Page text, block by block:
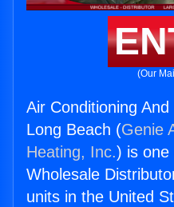
(Our
Air Conditioning
Long Beach (Genie
Heating, Inc.) is one
Wholesale
units in the United